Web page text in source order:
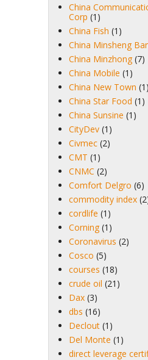
China
Corp (1)
China Fish (1)
China Minsheng
China Minzhong (7)
China Mobile (1)
China New Town (1)
China Star Food (1)
China Sunsine (1)
CityDev (1)
Civmec (2)
CMT (1)
CNMC (2)
Comfort Delgro (6)
commodity index
cordlife (1)
Corning (1)
Coronavirus (2)
Cosco (5)
courses (18)
crude oil (21)
Dax (3)
dbs (16)
Declout (1)
Del Monte (1)
direct leverage